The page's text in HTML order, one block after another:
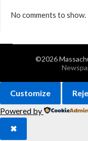
No comments to show.
©2026
Customize
Powered by
✖